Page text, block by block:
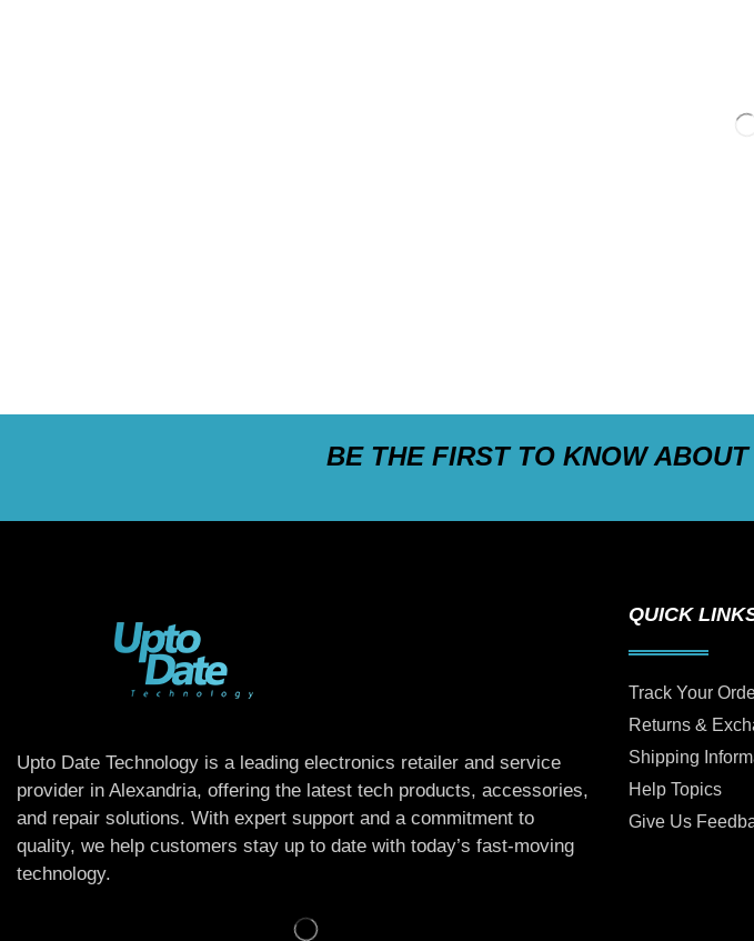
BE THE FIRST TO KNOW
Upto Date Technology is a leading electronics retailer and service
provider in Alexandria, offering the latest tech products, accessories,
and repair solutions. With expert support and a commitment to
quality, we help customers stay up to date with today’s fast-moving
technology.
QUICK
Track Your
Returns &
Shipping
Help Topics
Give Us